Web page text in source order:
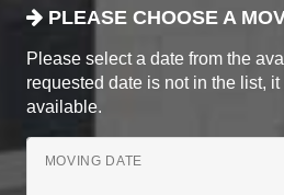
PLEASE CHOOSE A
Please select a date from the
requested date is not in the list,
available.
MOVING DATE